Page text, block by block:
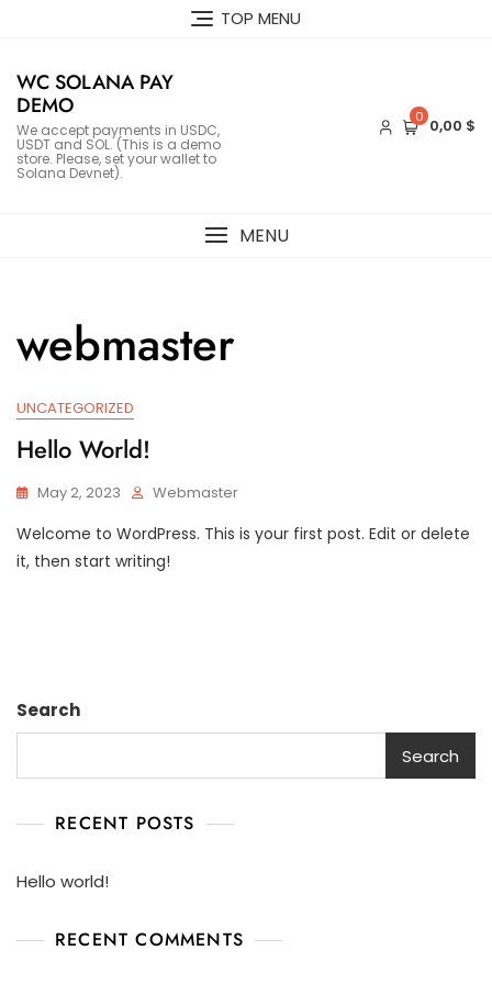
TOP MENU
WC SOLANA PAY
DEMO
We accept payments in USDC,
USDT and SOL. (This is a demo
store. Please, set your wallet to
Solana Devnet).
0 0,00 $
MENU
webmaster
UNCATEGORIZED
Hello World!
May 2, 2023 Webmaster
Welcome to WordPress. This is your first post. Edit or delete
it, then start writing!
Search
Search
RECENT POSTS
Hello world!
RECENT COMMENTS